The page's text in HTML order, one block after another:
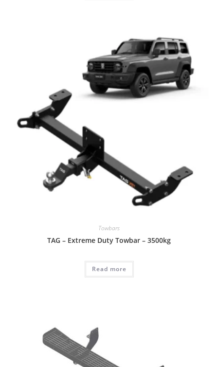
Towbars
TAG – Extreme Duty Towbar – 3500kg
Read more